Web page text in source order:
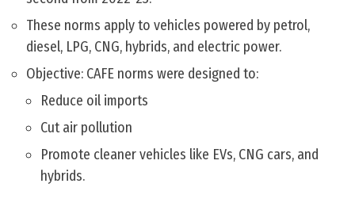
These norms apply to vehicles powered by petrol,
diesel, LPG, CNG, hybrids, and electric power.
Objective: CAFE norms were designed to:
Reduce oil imports
Cut air pollution
Promote cleaner vehicles like EVs, CNG cars, and
hybrids.